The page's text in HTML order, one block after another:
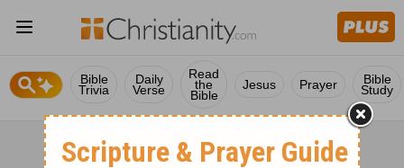
Bible
Trivia
Daily
Verse
Read
the
Bible
Jesus Prayer Bible
Study